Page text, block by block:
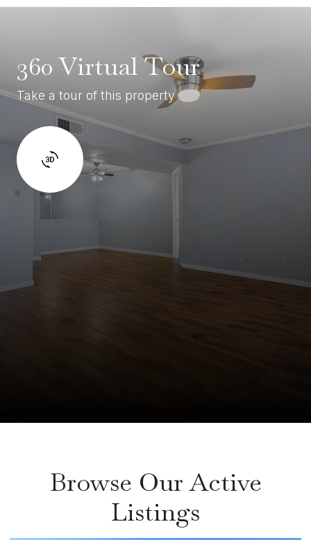
360 Virtual Tour
Take a tour of this property
Browse Our Active
Listings